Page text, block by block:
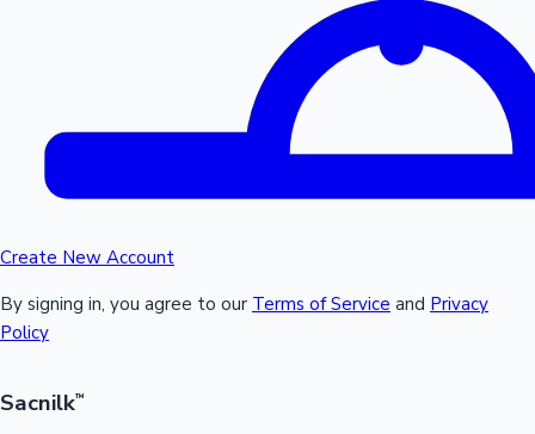
Create New Account
By signing in, you agree to our Terms of Service and Privacy
Policy
Sacnilk™